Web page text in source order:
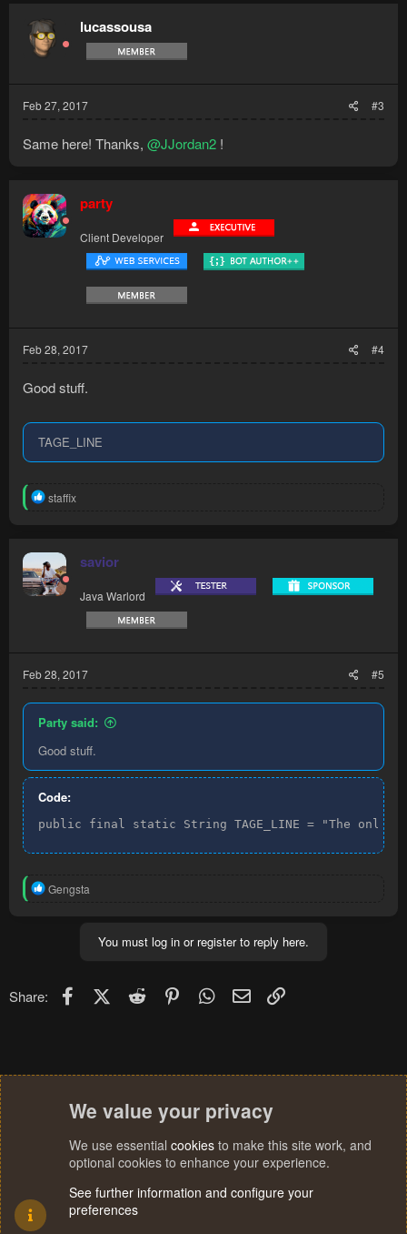
lucassousa
Feb 27, 2017 #3
Same here! Thanks, @JJordan2 !
party
Client Developer
Feb 28, 2017 #4
Good stuff.
TAGE_LINE
R
t
i
o
n
staffix
savior
Java Warlord
Feb 28, 2017 #5
Party said:
Good stuff.
Code:
public final static String TAGE_LINE = "The only
R
Gengsta
You must log in or register to reply here.
Share: FacebookX (Twitter)
Reddit PinterestWhatsApp
Email
We value your privacy
We use essential cookies to make this site work, and
optional cookies to enhance your experience.
See further information and configure your
preferences